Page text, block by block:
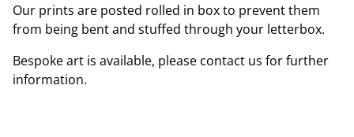
Our prints are posted rolled in box to prevent them
from being bent and stuffed through your letterbox.
Bespoke art is available, please contact us for further
information.